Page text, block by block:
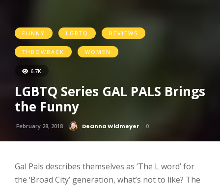
FUNNY LGBTQ REVIEWS
THROWBACK WOMEN
6.7K
LGBTQ Series GAL PALS Brings
the Funny
February 28, 2018 Deanna Widmeyer 0
Gal Pals describes themselves as ‘The L word’ for
the ‘Broad City’ generation, what’s not to like? The